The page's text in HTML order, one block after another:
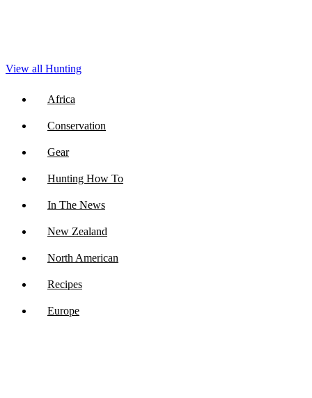
View all Hunting
Africa
Conservation
Gear
Hunting How To
In The News
New Zealand
North American
Recipes
Europe